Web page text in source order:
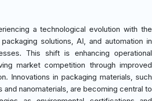
a technological evolution with the
solutions, AI, and automation in
This shift is enhancing operational
market competition through improved
Innovations in packaging materials, such
nanomaterials, are becoming central to